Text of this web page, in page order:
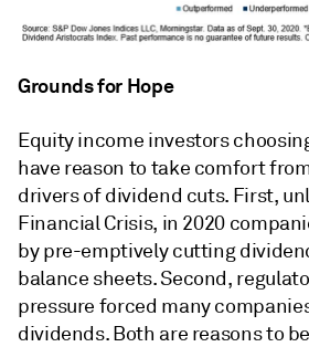
Grounds for Hope
Equity income investors
have reason to take comfort
drivers of dividend cuts. First,
Financial Crisis, in 2020
by pre-emptively cutting
balance sheets. Second,
pressure forced many
dividends. Both are reasons to